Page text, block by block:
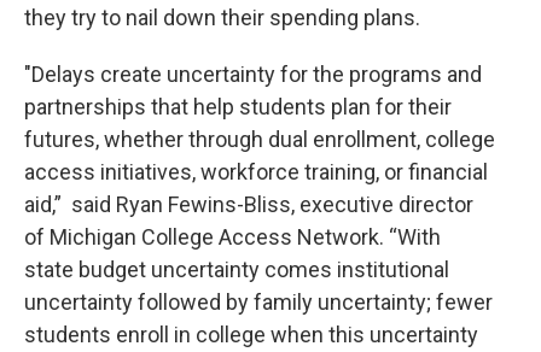
they try to nail down their spending plans.
"Delays create uncertainty for the programs and
partnerships that help students plan for their
futures, whether through dual enrollment, college
access initiatives, workforce training, or financial
aid,” said Ryan Fewins-Bliss, executive director
of Michigan College Access Network. “With
state budget uncertainty comes institutional
uncertainty followed by family uncertainty; fewer
students enroll in college when this uncertainty